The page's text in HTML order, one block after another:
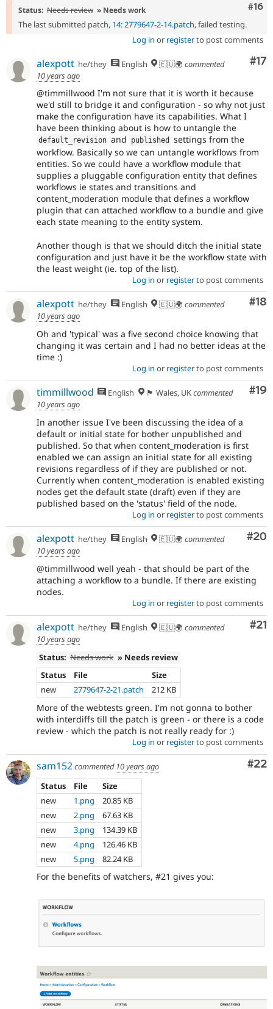
#16
Status: Needs review » Needs work
The last submitted patch, 14: 2779647-2-14.patch, failed testing.
Log in or registerto post comments
#17
alexpott he/they English 🇪🇺🌍 commented
10 years ago
@timmillwood I'm not sure that it is worth it because
we'd still to bridge it and configuration - so why not just
make the configuration have its capabilities. What I
have been thinking about is how to untangle the
default_revision and published
settings from the
workflow. Basically so we can untangle workflows from
entities. So we could have a workflow module that
supplies a pluggable configuration entity that defines
workflows ie states and transitions and
content_moderation module that defines a workflow
plugin that can attached workflow to a bundle and give
each state meaning to the entity system.
Another though is that we should ditch the initial state
configuration and just have it be the workflow state with
the least weight (ie. top of the list).
Log in or registerto post comments
#18
alexpott he/they English 🇪🇺🌍 commented
10 years ago
Oh and 'typical' was a five second choice knowing that
changing it was certain and I had no better ideas at the
time :)
Log in or registerto post comments
#19
timmillwood English 🏴󠁧󠁢󠁷󠁬󠁳󠁿 Wales, UKcommented
10 years ago
In another issue I've been discussing the idea of a
default or initial state for bother unpublished and
published. So that when content_moderation is first
enabled we can assign an initial state for all existing
revisions regardless of if they are published or not.
Currently when content_moderation is enabled existing
nodes get the default state (draft) even if they are
published based on the 'status' field of the node.
Log in or registerto post comments
#20
alexpott he/they English 🇪🇺🌍 commented
10 years ago
@timmillwood well yeah - that should be part of the
attaching a workflow to a bundle. If there are existing
nodes.
Log in or registerto post comments
#21
alexpott he/they English 🇪🇺🌍 commented
10 years ago
Status: Needs work » Needs review
Status
File
Size
new
2779647-2-21.patch 212 KB
More of the webtests green. I'm not gonna to bother
with interdiffs till the patch is green - or there is a code
review - which the patch is not really ready for :)
Log in or registerto post comments
#22
sam152commented 10 years ago
Status
File
Size
new
1.png
20.85 KB
new
2.png
67.63 KB
new
3.png
134.39 KB
new
4.png
126.46 KB
new
5.png 82.24 KB
For the benefits of watchers, #21 gives you: